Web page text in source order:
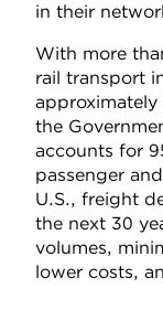
in their
With more
rail transport
the
accounts for
passenger
U.S., freight
the next 30
volumes,
lower costs,